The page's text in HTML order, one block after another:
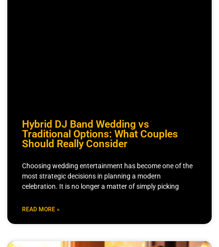
Hybrid DJ Band Wedding vs
Traditional Options: What Couples
Should Really Consider
Choosing wedding entertainment has become one of the
most strategic decisions in planning a modern
celebration. It is no longer a matter of simply picking
READ MORE »